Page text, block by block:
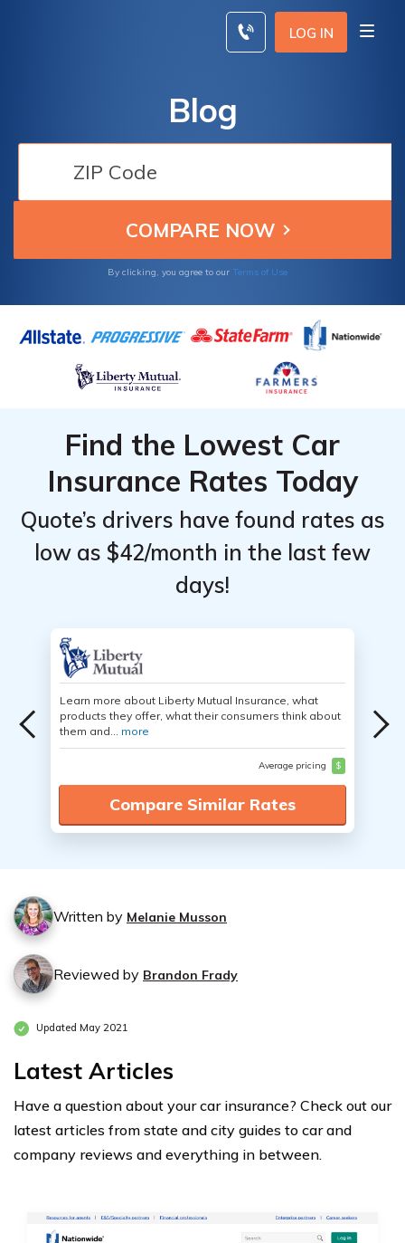
LOG IN
Blog
By clicking, you agree to our Terms of Use
Find the Lowest Car
Insurance Rates Today
Quote’s drivers have found rates as
low as $42/month in the last few
days!
Learn more about Liberty Mutual Insurance, what
products they offer, what their consumers think about
them and... more
Average pricing $
Compare Similar Rates
Written by Melanie Musson
Reviewed by Brandon Frady
Updated May 2021
Latest Articles
Have a question about your car insurance? Check out our
latest articles from state and city guides to car and
company reviews and everything in between.